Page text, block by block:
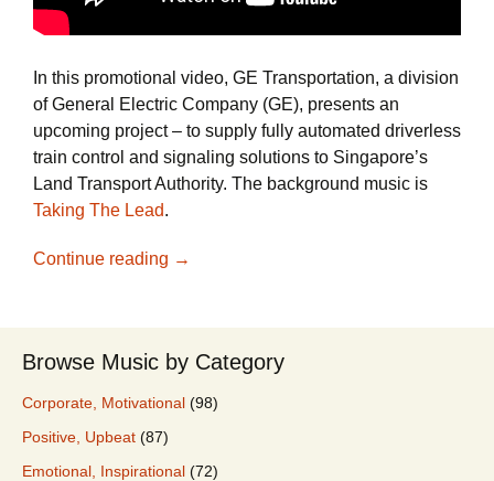
In this promotional video, GE Transportation, a division
of General Electric Company (GE), presents an
upcoming project – to supply fully automated driverless
train control and signaling solutions to Singapore’s
Land Transport Authority. The background music is
Taking The Lead.
Continue reading See How GE Uses Video and Positive
→
Browse Music by Category
Corporate, Motivational (98)
Positive, Upbeat (87)
Emotional, Inspirational (72)